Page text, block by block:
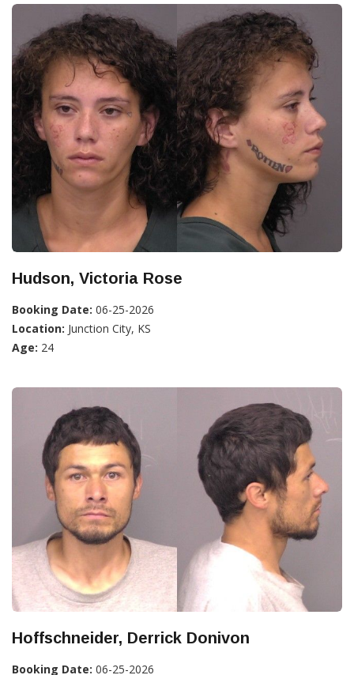
Hudson, Victoria Rose
Booking Date: 06-25-2026
Location: Junction City, KS
Age: 24
Hoffschneider, Derrick Donivon
Booking Date: 06-25-2026